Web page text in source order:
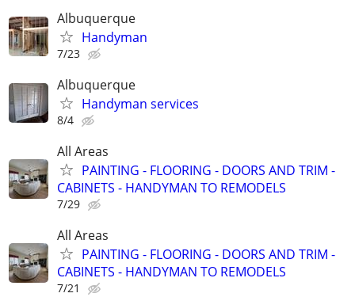
Albuquerque
Handyman
7/23
Albuquerque
Handyman services
8/4
All Areas
PAINTING - FLOORING - DOORS AND TRIM -
CABINETS - HANDYMAN TO REMODELS
7/29
All Areas
PAINTING - FLOORING - DOORS AND TRIM -
CABINETS - HANDYMAN TO REMODELS
7/21